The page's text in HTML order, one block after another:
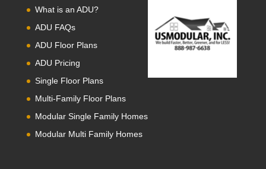
What is an ADU?
ADU FAQs
ADU Floor Plans
ADU Pricing
Single Floor Plans
Multi-Family Floor Plans
Modular Single Family Homes
Modular Multi Family Homes